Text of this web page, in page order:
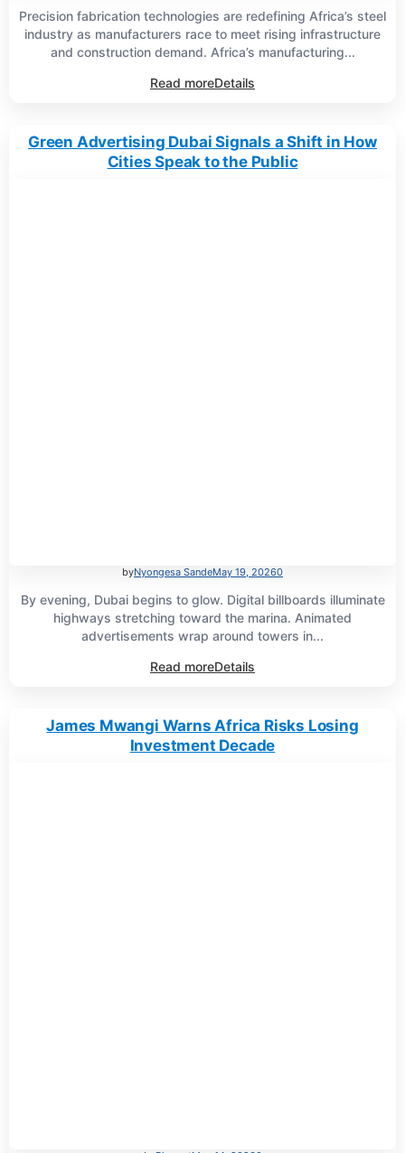
Precision fabrication technologies are redefining Africa’s steel
industry as manufacturers race to meet rising infrastructure
and construction demand. Africa’s manufacturing...
Read moreDetails
Green Advertising Dubai Signals a Shift in How
Cities Speak to the Public
byNyongesa SandeMay 19, 20260
By evening, Dubai begins to glow. Digital billboards illuminate
highways stretching toward the marina. Animated
advertisements wrap around towers in...
Read moreDetails
James Mwangi Warns Africa Risks Losing
Investment Decade